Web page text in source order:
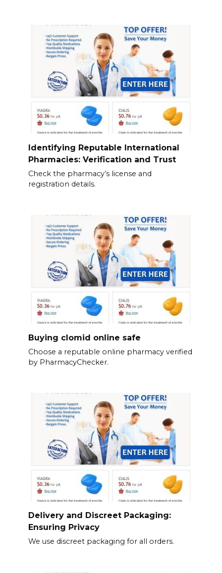
Identifying Reputable International
Pharmacies: Verification and Trust
Check the pharmacy’s license and
registration details.
Buying clomid online safe
Choose a reputable online pharmacy verified
by PharmacyChecker.
Delivery and Discreet Packaging:
Ensuring Privacy
We use discreet packaging for all orders.